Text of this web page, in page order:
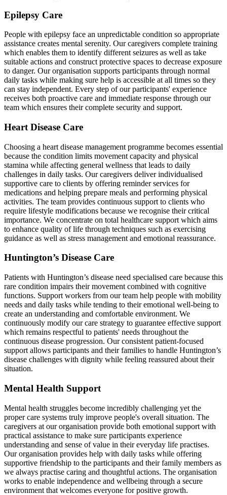
Epilepsy Care
People with epilepsy face an unpredictable condition so appropriate
assistance creates mental serenity. Our caregivers complete training
which enables them to identify different seizures as well as take
suitable actions and construct protective spaces to decrease exposure
to danger. Our organisation supports participants through normal
daily tasks while making sure help is accessible at all times so they
can stay independent. Every step of our participants' experience
receives both proactive care and immediate response through our
team which ensures their complete security and support.
Heart Disease Care
Choosing a heart disease management programme becomes essential
because the condition limits movement capacity and physical
stamina while affecting general wellness that leads to daily
challenges in daily tasks. Our caregivers deliver individualised
supportive care to clients by offering reminder services for
medications and helping prepare meals and performing physical
activities. The team provides continuous support to clients who
require lifestyle modifications because we recognise their critical
importance. We concentrate on total healthcare support which aims
to enhance quality of life through techniques such as exercising
guidance as well as stress management and emotional reassurance.
Huntington’s Disease Care
Patients with Huntington’s disease need specialised care because this
rare condition impairs their movement combined with cognitive
functions. Support workers from our team help people with mobility
needs and daily tasks while tending to their emotional well-being to
create an understanding and comfortable environment. We
continuously modify our care strategy to guarantee effective support
which remains respectful to patients' needs throughout the
continuous disease progression. Our consistent patient-focused
support allows participants and their families to handle Huntington’s
disease challenges with dignity while feeling reassured about their
situation.
Mental Health Support
Mental health struggles become incredibly challenging yet the
proper care systems truly improve people's overall situation. The
caregivers at our organisation provide both emotional support with
practical assistance to make sure participants experience
understanding and sense of value in their everyday life practises.
Our organisation provides help with daily tasks while offering
supportive friendship to the participants and their family members as
we always practise caring and thoughtful actions. The organisation
works to enable independence and wellbeing through a secure
environment that welcomes everyone for positive growth.